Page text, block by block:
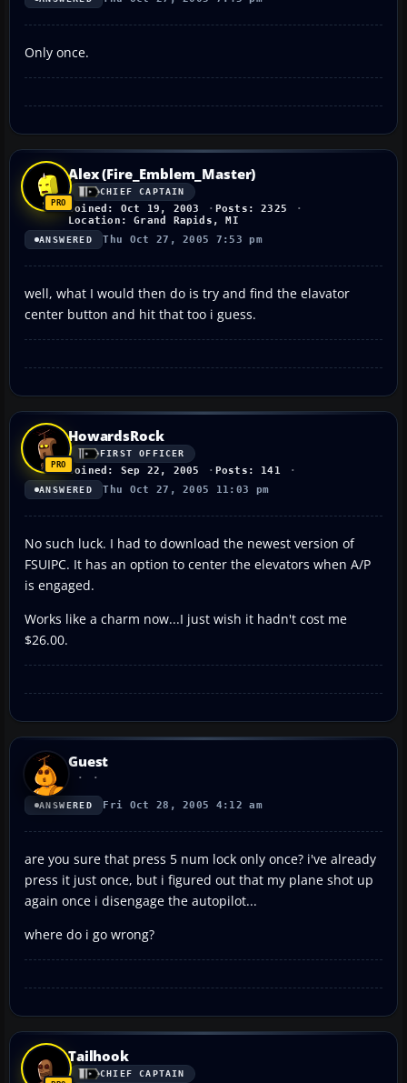
Only once.
Alex (Fire_Emblem_Master)
CHIEF CAPTAIN
Joined: Oct 19, 2003
Posts: 2325
Location: Grand Rapids, MI
ANSWERED Thu Oct 27, 2005 7:53 pm
well, what I would then do is try and find the elavator
center button and hit that too i guess.
HowardsRock
FIRST OFFICER
Joined: Sep 22, 2005 Posts: 141
ANSWERED Thu Oct 27, 2005 11:03 pm
No such luck. I had to download the newest version of
FSUIPC. It has an option to center the elevators when A/P
is engaged.
Works like a charm now...I just wish it hadn't cost me
$26.00.
Guest
ANSWERED Fri Oct 28, 2005 4:12 am
are you sure that press 5 num lock only once? i've already
press it just once, but i figured out that my plane shot up
again once i disengage the autopilot...
where do i go wrong?
Tailhook
CHIEF CAPTAIN